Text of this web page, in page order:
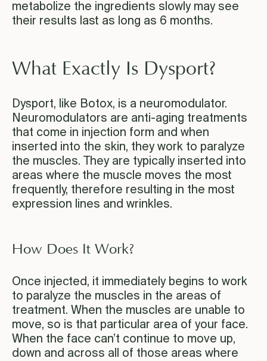
metabolize the ingredients slowly may see
their results last as long as 6 months.
What Exactly Is Dysport?
Dysport, like Botox, is a neuromodulator.
Neuromodulators are anti-aging treatments
that come in injection form and when
inserted into the skin, they work to paralyze
the muscles. They are typically inserted into
areas where the muscle moves the most
frequently, therefore resulting in the most
expression lines and wrinkles.
How Does It Work?
Once injected, it immediately begins to work
to paralyze the muscles in the areas of
treatment. When the muscles are unable to
move, so is that particular area of your face.
When the face can’t continue to move up,
down and across all of those areas where